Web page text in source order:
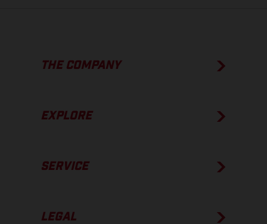
THE COMPANY
EXPLORE
SERVICE
LEGAL